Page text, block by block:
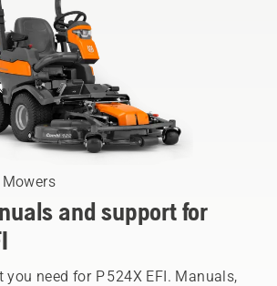
Mowers
and support for
need for P 524X EFI. Manuals,